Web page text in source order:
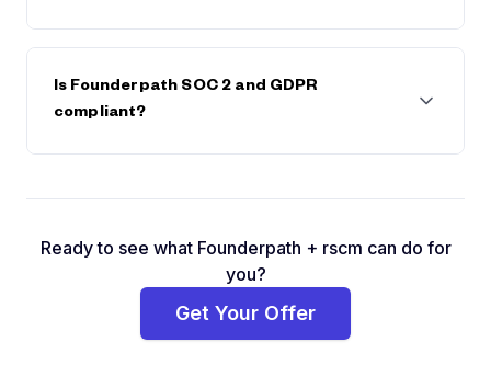
extended runway, or avoided dilution by keeping
already done deals with founders in Canada, South
America, Europe, and Asia.
Is Founderpath SOC 2 and GDPR
compliant?
Ready to see what Founderpath + rscm can do for
you?
Get Your Offer